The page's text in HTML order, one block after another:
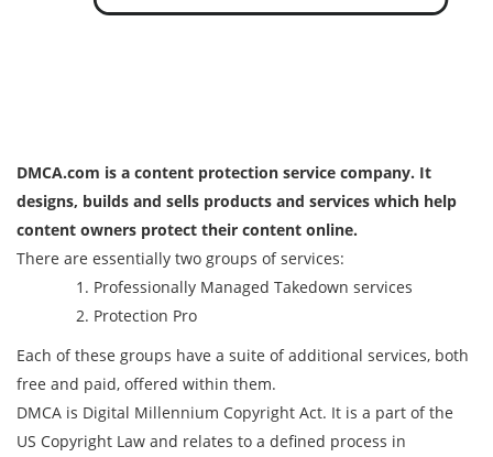
DMCA.com is a content protection service company. It
designs, builds and sells products and services which help
content owners protect their content online.
There are essentially two groups of services:
Professionally Managed Takedown services
Protection Pro
Each of these groups have a suite of additional services, both
free and paid, offered within them.
DMCA is Digital Millennium Copyright Act. It is a part of the
US Copyright Law and relates to a defined process in